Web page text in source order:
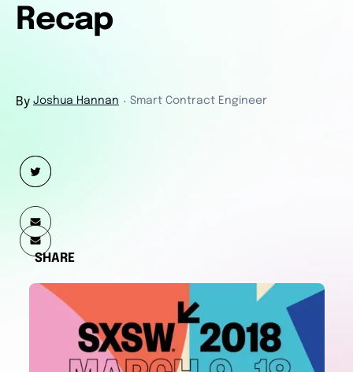
Recap
By Joshua Hannan ・ Smart Contract Engineer
SHARE